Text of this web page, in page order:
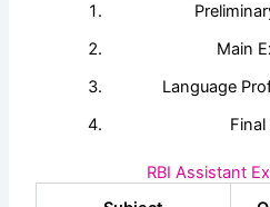
Main
Language
RBI Assistant